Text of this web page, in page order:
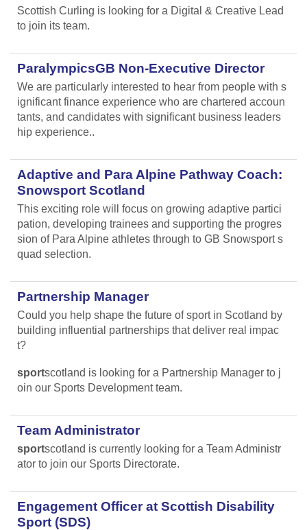
Scottish Curling is looking for a Digital & Creative Lead
to join its team.
ParalympicsGB Non-Executive Director
We are particularly interested to hear from people with s
ignificant finance experience who are chartered accoun
tants, and candidates with significant business leaders
hip experience..
Adaptive and Para Alpine Pathway Coach:
Snowsport Scotland
This exciting role will focus on growing adaptive partici
pation, developing trainees and supporting the progres
sion of Para Alpine athletes through to GB Snowsport s
quad selection.
Partnership Manager
Could you help shape the future of sport in Scotland by
building influential partnerships that deliver real impac
t?
sportscotland is looking for a Partnership Manager to j
oin our Sports Development team.
Team Administrator
sportscotland is currently looking for a Team Administr
ator to join our Sports Directorate.
Engagement Officer at Scottish Disability
Sport (SDS)